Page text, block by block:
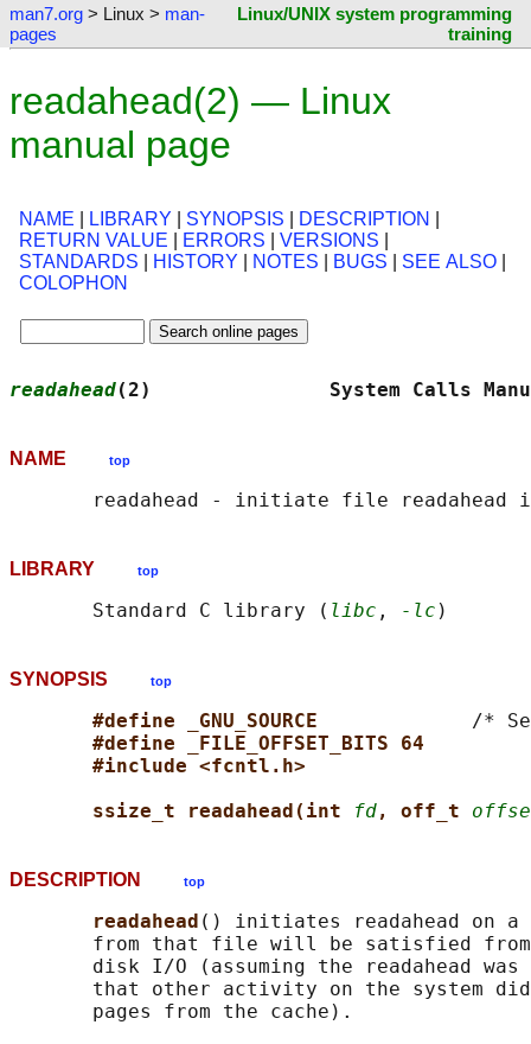
man7.org > Linux > man-
pages
Linux/UNIX system programming
training
readahead(2) — Linux
manual page
NAME LIBRARY SYNOPSIS DESCRIPTION
RETURN VALUE
ERRORS VERSIONS
STANDARDS
HISTORY NOTES BUGS SEE ALSO
COLOPHON
readahead(2)               System
NAME top
LIBRARY top
       Standard C library (
libc , -lc
SYNOPSIS top
#define _GNU_SOURCE /*
#define _FILE_OFFSET_BITS 64
#include <fcntl.h>
ssize_t readahead(int
fd, off_t
DESCRIPTION top
readahead () initiates readahead on a
from that file will be satisfied
disk I/O (assuming the readahead was
that other activity on the system
       pages from the cache).